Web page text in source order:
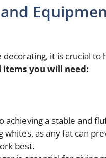
it is crucial
items you will need:
achieving a stable and
as any fat can
best.